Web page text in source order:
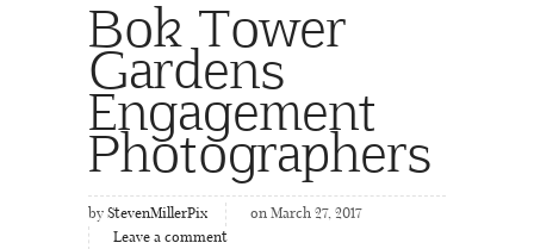
Bok Tower
Gardens
Engagement
Photographers
by StevenMillerPix
on March 27, 2017
Leave a comment